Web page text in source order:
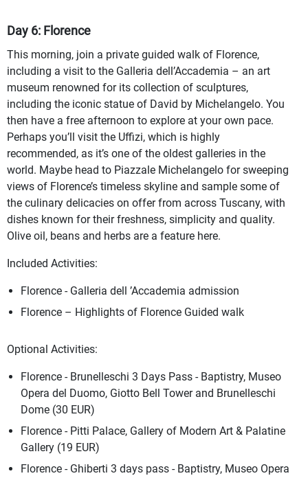
Day 6: Florence
This morning, join a private guided walk of Florence,
including a visit to the Galleria dell’Accademia – an art
museum renowned for its collection of sculptures,
including the iconic statue of David by Michelangelo. You
then have a free afternoon to explore at your own pace.
Perhaps you’ll visit the Uffizi, which is highly
recommended, as it’s one of the oldest galleries in the
world. Maybe head to Piazzale Michelangelo for sweeping
views of Florence’s timeless skyline and sample some of
the culinary delicacies on offer from across Tuscany, with
dishes known for their freshness, simplicity and quality.
Olive oil, beans and herbs are a feature here.
Included Activities:
Florence - Galleria dell ’Accademia admission
Florence – Highlights of Florence Guided walk
Optional Activities:
Florence - Brunelleschi 3 Days Pass - Baptistry, Museo
Opera del Duomo, Giotto Bell Tower and Brunelleschi
Dome (30 EUR)
Florence - Pitti Palace, Gallery of Modern Art & Palatine
Gallery (19 EUR)
Florence - Ghiberti 3 days pass - Baptistry, Museo Opera